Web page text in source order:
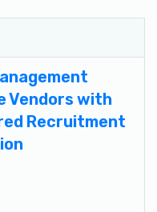
Vendors with
Recruitment